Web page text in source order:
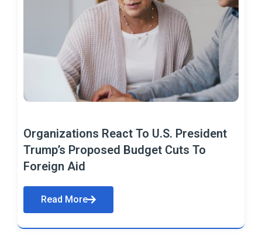
Organizations React To U.S. President
Trump’s Proposed Budget Cuts To
Foreign Aid
Read More